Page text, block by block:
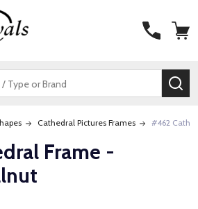
Cathedral Pictures Frames #462
Frame -